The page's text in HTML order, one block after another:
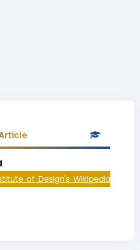
of Design's Wikipedia